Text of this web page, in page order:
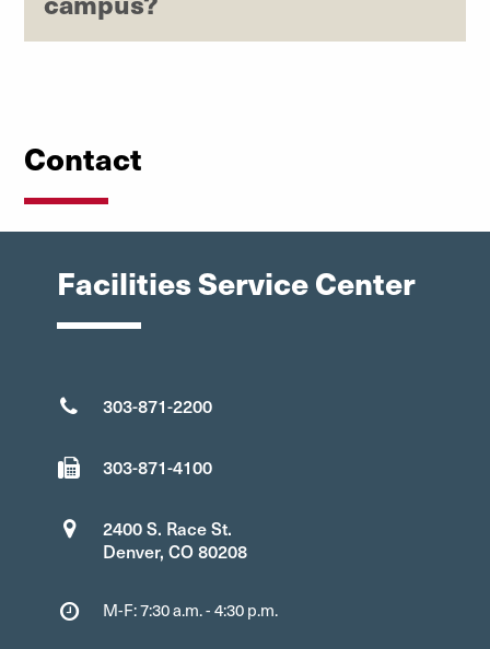
Contact
Facilities Service Center
303-871-2200
303-871-4100
2400 S. Race St.
Denver, CO 80208
M-F: 7:30 a.m. - 4:30 p.m.